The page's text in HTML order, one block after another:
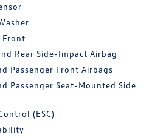
Rear Side-Impact Airbag
Passenger Front Airbags
Passenger Seat-Mounted Side
(ESC)